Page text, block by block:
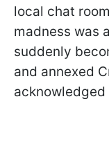
local chat
madness was
suddenly
and annexed